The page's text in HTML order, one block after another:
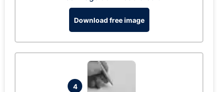
Download free image
4